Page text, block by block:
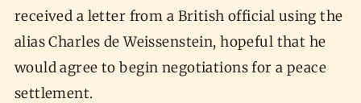
received a letter from a British official using the
alias Charles de Weissenstein, hopeful that he
would agree to begin negotiations for a peace
settlement.